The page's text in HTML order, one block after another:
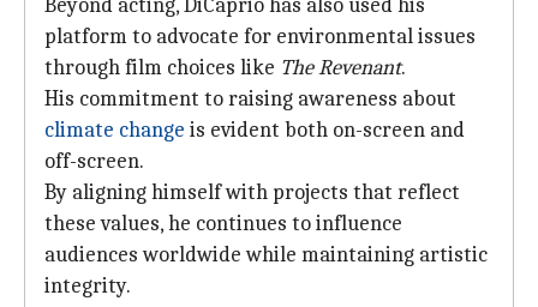
Beyond acting, DiCaprio has also used his
platform to advocate for environmental issues
through film choices like The Revenant.
His commitment to raising awareness about
climate change is evident both on-screen and
off-screen.
By aligning himself with projects that reflect
these values, he continues to influence
audiences worldwide while maintaining artistic
integrity.